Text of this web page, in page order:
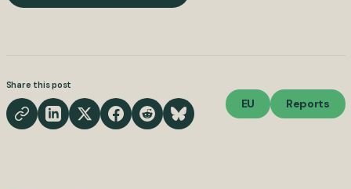
Share this post
EU Reports